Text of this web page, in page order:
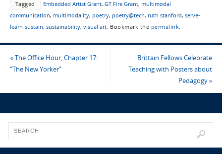
Tagged Embedded Artist Grant, GT Fire Grant, multimodal
communication, multimodality, poetry, poetry@tech, ruth stanford, serve-
learn-sustain, sustainability, visual art. Bookmark the permalink.
«The Office Hour, Chapter 17:
“The New Yorker”
Brittain Fellows Celebrate
Teaching with Posters about
Pedagogy»